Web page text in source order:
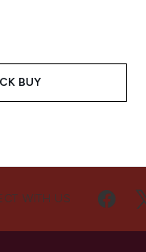
BUY
WITH US